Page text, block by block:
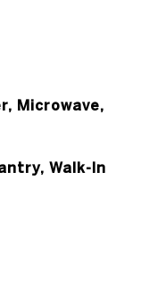
Microwave,
Walk-In